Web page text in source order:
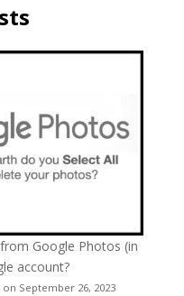
Google Photos (in
account?
September 26, 2023